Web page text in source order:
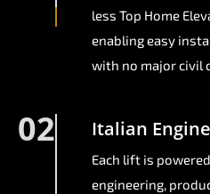
less Top Home
enabling easy
with no major civil
02 Italian
Each lift is
engineering,